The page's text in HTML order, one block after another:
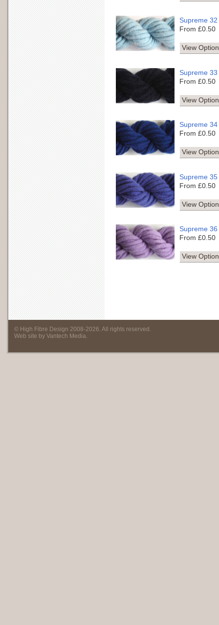
Supreme 32
From £0.50
View
Supreme 33
From £0.50
View
Supreme 34
From £0.50
View
Supreme 35
From £0.50
View
Supreme 36
From £0.50
View
© High Fibre Design 2008-2026. All rights reserved.
Web site byVantech Media.